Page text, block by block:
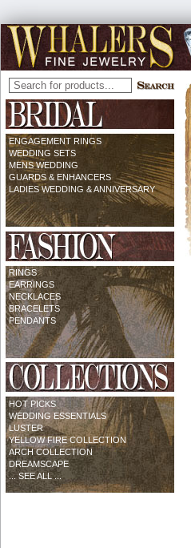
ENGAGEMENT RINGS
WEDDING SETS
MENS WEDDING
GUARDS & ENHANCERS
LADIES WEDDING & ANNIVERSARY
RINGS
EARRINGS
NECKLACES
BRACELETS
PENDANTS
HOT PICKS
WEDDING ESSENTIALS
LUSTER
YELLOW FIRE COLLECTION
ARCH COLLECTION
DREAMSCAPE
... SEE ALL ...